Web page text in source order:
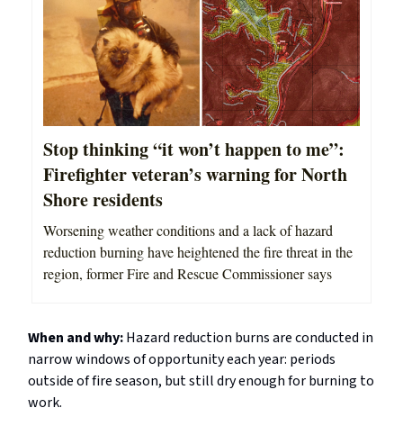
Stop thinking “it won’t happen to me”:
Firefighter veteran’s warning for North
Shore residents
Worsening weather conditions and a lack of hazard
reduction burning have heightened the fire threat in the
region, former Fire and Rescue Commissioner says
When and why:Hazard reduction burns are conducted in
narrow windows of opportunity each year: periods
outside of fire season, but still dry enough for burning to
work.